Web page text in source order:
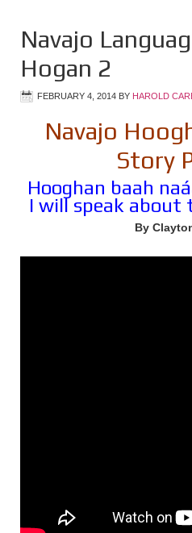
Navajo
Hogan 2
FEBRUARY 4, 2014 BY HAROLD
Navajo
Story
Hooghan baah
I will speak about
By